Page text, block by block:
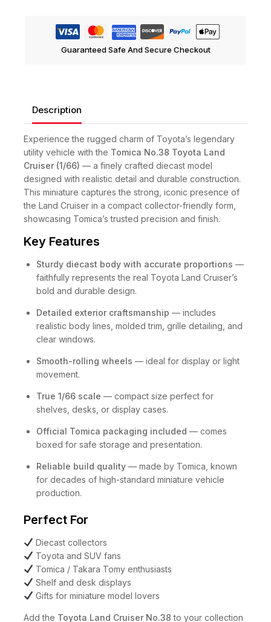
Guaranteed Safe And Secure Checkout
Description
Experience the rugged charm of Toyota’s legendary
utility vehicle with the Tomica No.38 Toyota Land
Cruiser (1/66) — a finely crafted diecast model
designed with realistic detail and durable construction.
This miniature captures the strong, iconic presence of
the Land Cruiser in a compact collector-friendly form,
showcasing Tomica’s trusted precision and finish.
Key Features
Sturdy diecast body with accurate proportions —
faithfully represents the real Toyota Land Cruiser’s
bold and durable design.
Detailed exterior craftsmanship — includes
realistic body lines, molded trim, grille detailing, and
clear windows.
Smooth-rolling wheels — ideal for display or light
movement.
True 1/66 scale — compact size perfect for
shelves, desks, or display cases.
Official Tomica packaging included — comes
boxed for safe storage and presentation.
Reliable build quality — made by Tomica, known
for decades of high-standard miniature vehicle
production.
Perfect For
Diecast collectors
Toyota and SUV fans
Tomica / Takara Tomy enthusiasts
Shelf and desk displays
Gifts for miniature model lovers
Add the Toyota Land Cruiser No.38 to your collection